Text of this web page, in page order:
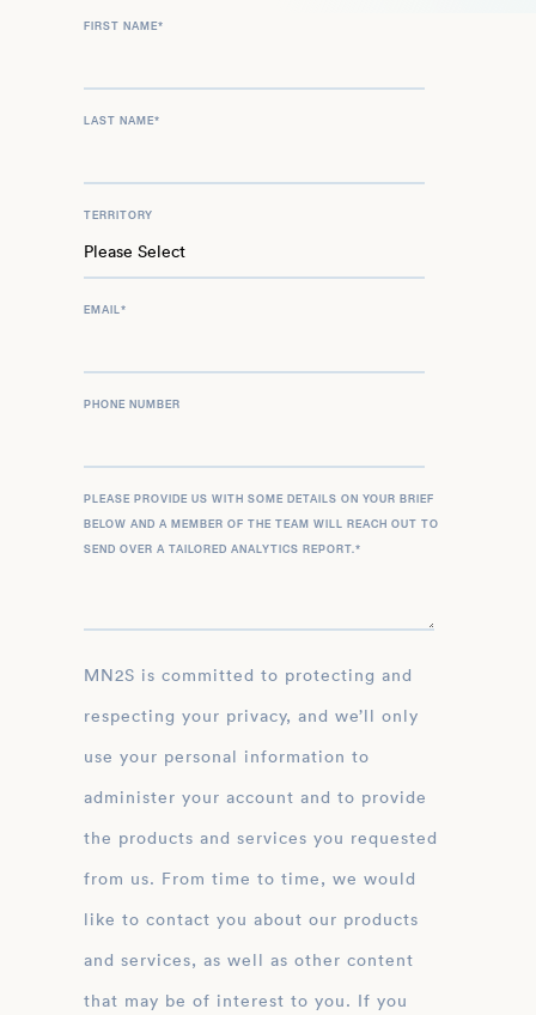
FIRST NAME*
LAST NAME*
TERRITORY
EMAIL*
PHONE NUMBER
PLEASE PROVIDE US WITH SOME DETAILS ON YOUR BRIEF
BELOW AND A MEMBER OF THE TEAM WILL REACH OUT TO
SEND OVER A TAILORED ANALYTICS REPORT.*
MN2S is committed to protecting and
respecting your privacy, and we’ll only
use your personal information to
administer your account and to provide
the products and services you requested
from us. From time to time, we would
like to contact you about our products
and services, as well as other content
that may be of interest to you. If you